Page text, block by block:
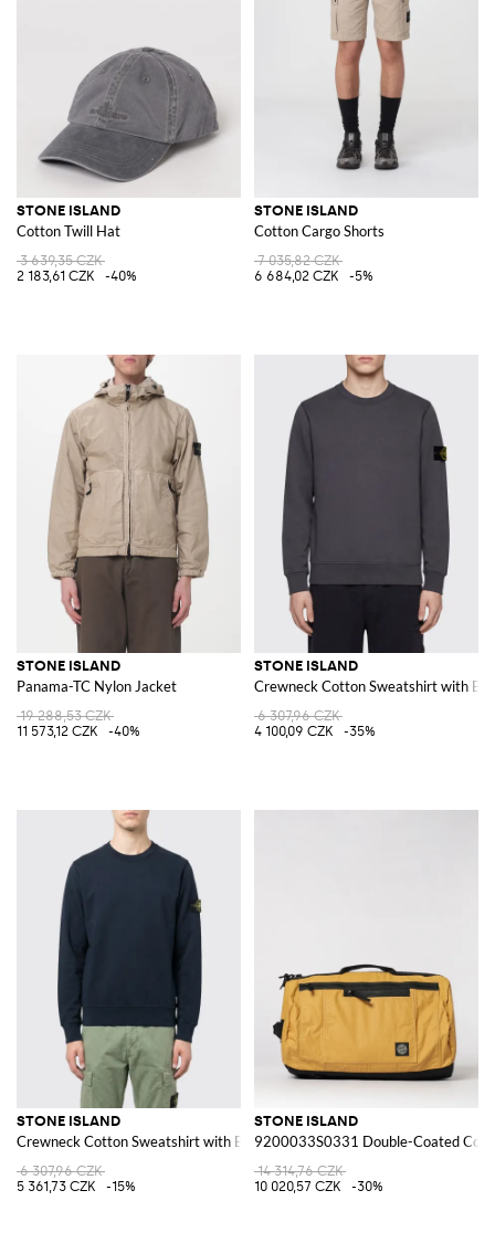
STONE ISLAND
Cotton Twill Hat
3 639,35 CZK
2 183,61 CZK
-40%
STONE ISLAND
Cotton Cargo Shorts
7 035,82 CZK
6 684,02 CZK
-5%
STONE ISLAND
Panama-TC Nylon Jacket
19 288,53 CZK
11 573,12 CZK
-40%
STONE ISLAND
Crewneck Cotton Sweatshirt with
6 307,96 CZK
4 100,09 CZK
-35%
STONE ISLAND
Crewneck Cotton Sweatshirt with Badge
6 307,96 CZK
5 361,73 CZK
-15%
STONE ISLAND
9200033S0331 Double-Coated
14 314,76 CZK
10 020,57 CZK
-30%